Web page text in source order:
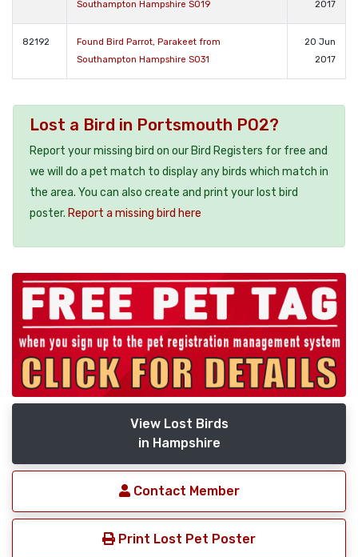
Southampton Hampshire SO19 2017
82192
Found Bird Parrot, Parakeet from
Southampton Hampshire SO31
20 Jun
2017
Lost a Bird in Portsmouth PO2?
Report your missing bird on our Bird Registers for free and
we will do a pet match to display any birds which match in
the area. You can also create and print your lost bird
poster. Report a missing bird here
View Lost Birds
in Hampshire
Contact Member
Print Lost Pet Poster